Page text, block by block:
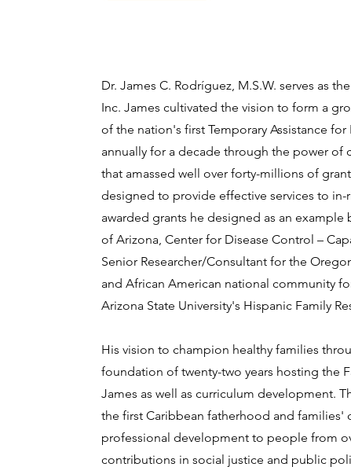
Dr. James C. Rodríguez, M.S.W. serves as
Inc. James cultivated the vision to form a
of the nation's first Temporary Assistance
annually for a decade through the power
that amassed well over forty-millions of
designed to provide effective services to in-
awarded grants he designed as an
of Arizona, Center for Disease Control –
Senior Researcher/Consultant for the
and African American national community
Arizona State University's Hispanic Family
His vision to champion healthy families
foundation of twenty-two years hosting the
James as well as curriculum development.
the first Caribbean fatherhood and families'
professional development to people from
contributions in social justice and public